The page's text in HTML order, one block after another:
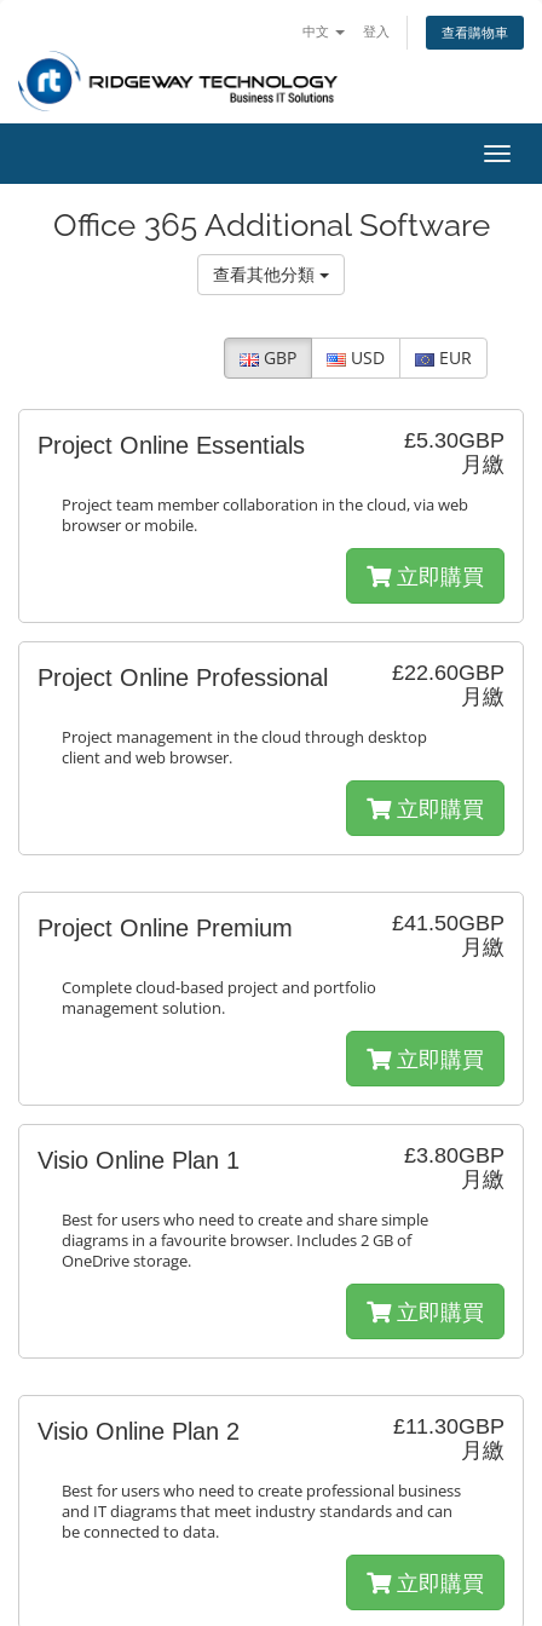
中文 登入 查看購物車
切
換
Office 365 Additional Software
查看其他分類
GBP USD EUR
£5.30GBP
月繳
Project Online Essentials
Project team member collaboration in the cloud, via web
browser or mobile.
立即購買
£22.60GBP
月繳
Project Online Professional
Project management in the cloud through desktop
client and web browser.
立即購買
£41.50GBP
月繳
Project Online Premium
Complete cloud-based project and portfolio
management solution.
立即購買
£3.80GBP
月繳
Visio Online Plan 1
Best for users who need to create and share simple
diagrams in a favourite browser. Includes 2 GB of
OneDrive storage.
立即購買
£11.30GBP
月繳
Visio Online Plan 2
Best for users who need to create professional business
and IT diagrams that meet industry standards and can
be connected to data.
立即購買